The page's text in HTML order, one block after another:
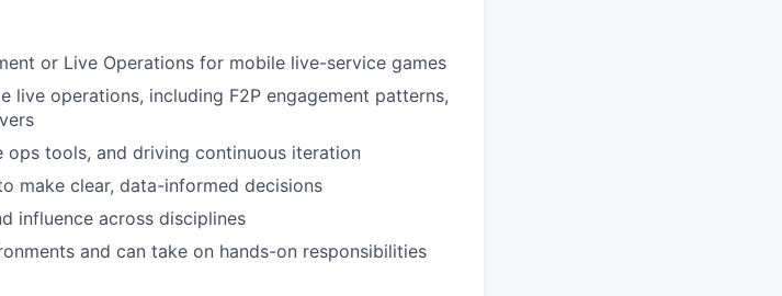
or Live Operations for mobile live-service games
live operations, including F2P engagement patterns,
ops tools, and driving continuous iteration
make clear, data-informed decisions
influence across disciplines
and can take on hands-on responsibilities